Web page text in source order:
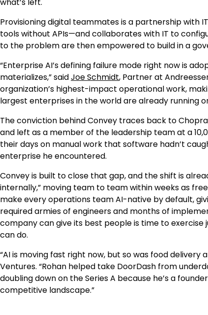
Provisioning digital teammates is a partnership with
tools without APIs—and collaborates with IT to
to the problem are then empowered to build in a
“Enterprise AI’s defining failure mode right now is
materializes,” saidJoe Schmidt, Partner at
organization’s highest-impact operational work,
largest enterprises in the world are already running
The conviction behind Convey traces back to
and left as a member of the leadership team at a
their days on manual work that software hadn’t
enterprise he encountered.
Convey is built to close that gap, and the shift is
internally,” moving team to team within weeks as
make every operations team AI-native by default,
required armies of engineers and months of
company can give its best people is time to
can do.
“AI is moving fast right now, but so was food delivery
Ventures. “Rohan helped take DoorDash from
doubling down on the Series A because he’s a
competitive landscape.”